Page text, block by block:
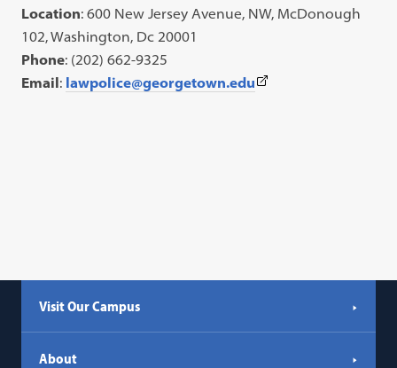
Location: 600 New Jersey Avenue, NW, McDonough
102, Washington, Dc 20001
Phone: (202) 662-9325
Email: lawpolice@georgetown.edu(This
Visit Our Campus
About